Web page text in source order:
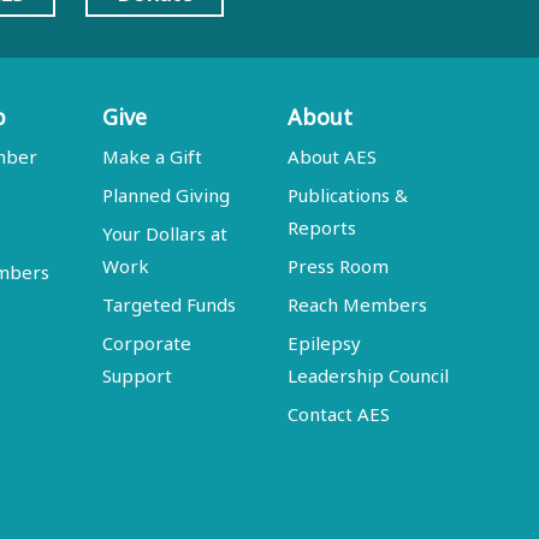
Give
Make a Gift
Planned Giving
Your Dollars at
Work
Targeted Funds
Corporate
Support
About
About AES
Publications &
Reports
Press Room
Reach Members
Epilepsy
Leadership Council
Contact AES